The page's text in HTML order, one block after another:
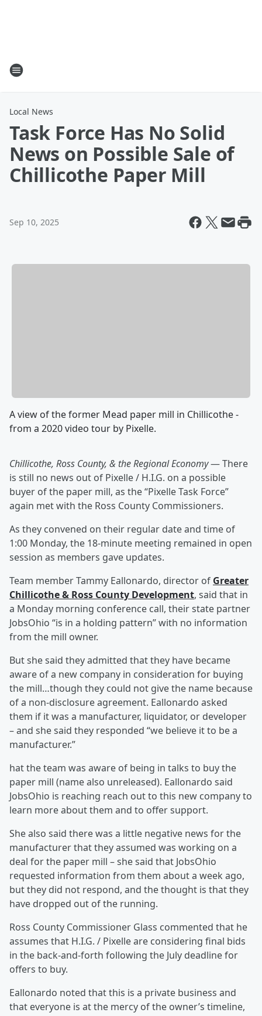
Local News
Task Force Has No Solid
News on Possible Sale of
Chillicothe Paper Mill
Sep 10, 2025
A view of the former Mead paper mill in Chillicothe -
from a 2020 video tour by Pixelle.
Chillicothe, Ross County, & the Regional Economy— There
is still no news out of Pixelle / H.I.G. on a possible
buyer of the paper mill, as the “Pixelle Task Force”
again met with the Ross County Commissioners.
As they convened on their regular date and time of
1:00 Monday, the 18-minute meeting remained in open
session as members gave updates.
Team member Tammy Eallonardo, director of Greater
Chillicothe & Ross County Development, said that in
a Monday morning conference call, their state partner
JobsOhio “is in a holding pattern” with no information
from the mill owner.
But she said they admitted that they have became
aware of a new company in consideration for buying
the mill…though they could not give the name because
of a non-disclosure agreement. Eallonardo asked
them if it was a manufacturer, liquidator, or developer
– and she said they responded “we believe it to be a
manufacturer.”
hat the team was aware of being in talks to buy the
paper mill (name also unreleased). Eallonardo said
JobsOhio is reaching reach out to this new company to
learn more about them and to offer support.
She also said there was a little negative news for the
manufacturer that they assumed was working on a
deal for the paper mill – she said that JobsOhio
requested information from them about a week ago,
but they did not respond, and the thought is that they
have dropped out of the running.
Ross County Commissioner Glass commented that he
assumes that H.I.G. / Pixelle are considering final bids
in the back-and-forth following the July deadline for
offers to buy.
Eallonardo noted that this is a private business and
that everyone is at the mercy of the owner’s timeline,